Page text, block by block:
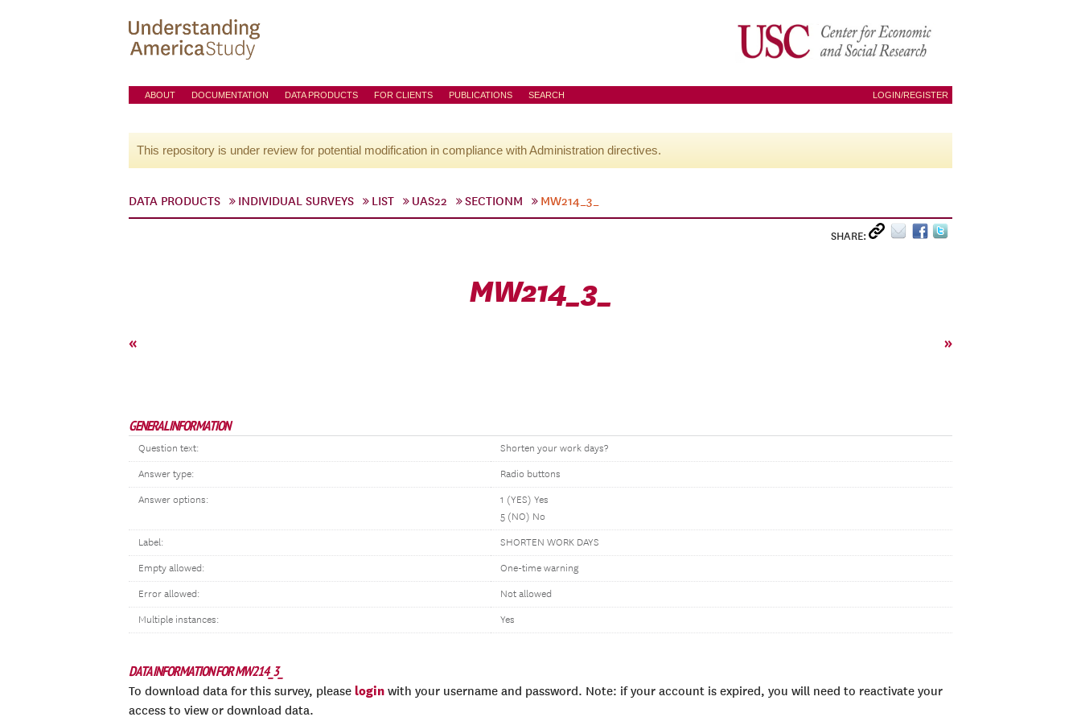
ABOUT DOCUMENTATION DATA PRODUCTS FOR CLIENTS PUBLICATIONS SEARCH LOGIN/REGISTER
This repository is under review for potential modification in compliance with Administration directives.
DATA PRODUCTS INDIVIDUAL SURVEYS LIST UAS22 SECTIONM MW214_3_
SHARE:
MW214_3_
« »
GENERAL INFORMATION
Question text: Shorten your work days?
Answer type: Radio buttons
Answer options:
1 (YES) Yes
5 (NO) No
Label: SHORTEN WORK DAYS
Empty allowed: One-time warning
Error allowed: Not allowed
Multiple instances: Yes
DATA INFORMATION FOR MW214_3_
To download data for this survey, please login with your username and password. Note: if your account is expired, you will need to reactivate your
access to view or download data.